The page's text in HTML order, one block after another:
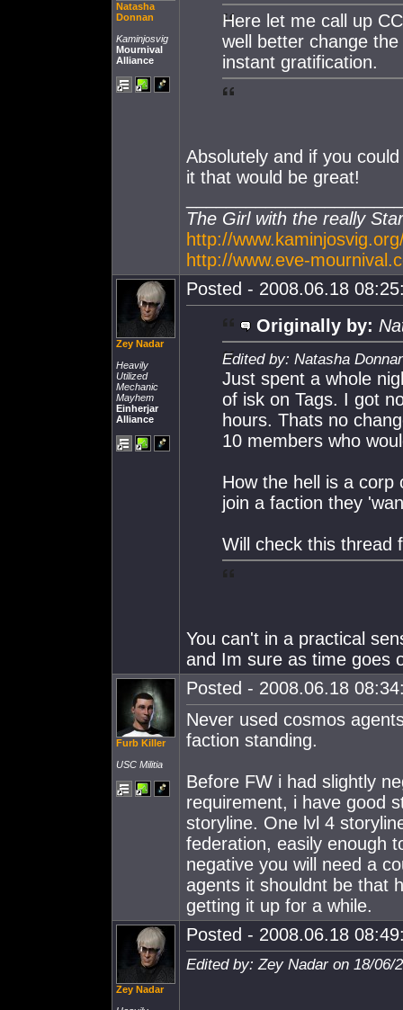
Natasha
Donnan
Kaminjosvig
Mournival
Alliance
Here let me call up
well better change
instant gratification.
Absolutely and if you
it that would be great!
The Girl with the really
http://
http://www.eve-
Zey Nadar
Heavily
Utilized
Mechanic
Mayhem
Einherjar
Alliance
Posted - 2008.06.18
Originally by:
Edited by: Natasha
Just spent a whole
of isk on Tags. I got
hours. Thats no
10 members who
How the hell is a corp
join a faction they
Will check this thread
You can't in a practical
and Im sure as time goes
Furb Killer
USC Militia
Posted - 2008.06.18
Never used cosmos
faction standing.
Before FW i had slightly
requirement, i have good
storyline. One lvl 4
federation, easily enough
negative you will need a
agents it shouldnt be that
getting it up for a while.
Zey Nadar
Posted - 2008.06.18
Edited by: Zey Nadar on 18/06/